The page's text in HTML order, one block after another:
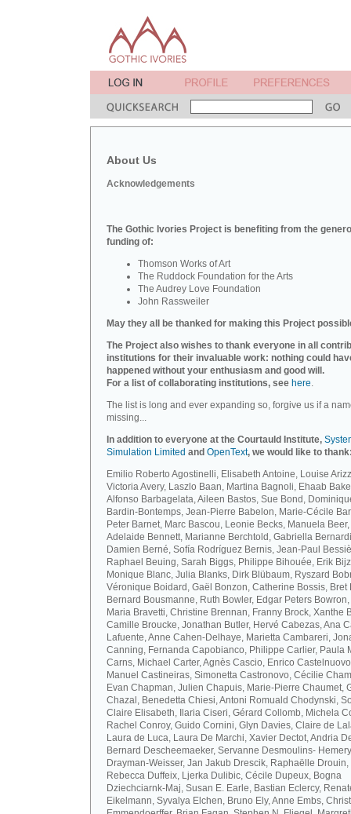
About Us
Acknowledgements
The Gothic Ivories Project is benefiting from the
funding of:
Thomson Works of Art
The Ruddock Foundation for the Arts
The Audrey Love Foundation
John Rassweiler
May they all be thanked for making this Project
The Project also wishes to thank everyone in all
institutions for their invaluable work: nothing could
happened without your enthusiasm and good will.
For a list of collaborating institutions, see here.
The list is long and ever expanding so, forgive us if a
missing...
In addition to everyone at the Courtauld Institute,
Simulation Limited and OpenText, we would like to
Emilio Roberto Agostinelli, Elisabeth Antoine, Louise
Victoria Avery, Laszlo Baan, Martina Bagnoli, Ehaab
Alfonso Barbagelata, Aileen Bastos, Sue Bond,
Bardin-Bontemps, Jean-Pierre Babelon, Marie-Cécile
Peter Barnet, Marc Bascou, Leonie Becks, Manuela Beer,
Adelaide Bennett, Marianne Berchtold, Gabriella
Damien Berné, Sofía Rodríguez Bernis, Jean-Paul
Raphael Beuing, Sarah Biggs, Philippe Bihouée, Erik
Monique Blanc, Julia Blanks, Dirk Blübaum, Ryszard
Véronique Boidard, Gaël Bonzon, Catherine Bossis, Bret
Bernard Bousmanne, Ruth Bowler, Edgar Peters
Maria Bravetti, Christine Brennan, Franny Brock, Xanthe
Camille Broucke, Jonathan Butler, Hervé Cabezas, Ana
Lafuente, Anne Cahen-Delhaye, Marietta Cambareri,
Canning, Fernanda Capobianco, Philippe Carlier, Paula
Carns, Michael Carter, Agnès Cascio, Enrico
Manuel Castineiras, Simonetta Castronovo, Cécilie
Evan Chapman, Julien Chapuis, Marie-Pierre Chaumet,
Chazal, Benedetta Chiesi, Antoni Romuald Chodynski,
Claire Elisabeth, Ilaria Ciseri, Gérard Collomb, Michela
Rachel Conroy, Guido Cornini, Glyn Davies, Claire de
Laura de Luca, Laura De Marchi, Xavier Dectot, Andria
Bernard Descheemaeker, Servanne Desmoulins-
Drayman-Weisser, Jan Jakub Drescik, Raphaëlle Drouin,
Rebecca Duffeix, Ljerka Dulibic, Cécile Dupeux, Bogna
Dziechciarnk-Maj, Susan E. Earle, Bastian Eclercy,
Eikelmann, Syvalya Elchen, Bruno Ely, Anne Embs,